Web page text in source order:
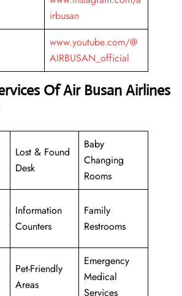
irbusan
www.youtube.com/@
AIRBUSAN_official
Of Air Busan Airlines
Lost & Found
Desk
Baby
Changing
Rooms
Information
Counters
Family
Restrooms
Pet-Friendly
Areas
Emergency
Medical
Services